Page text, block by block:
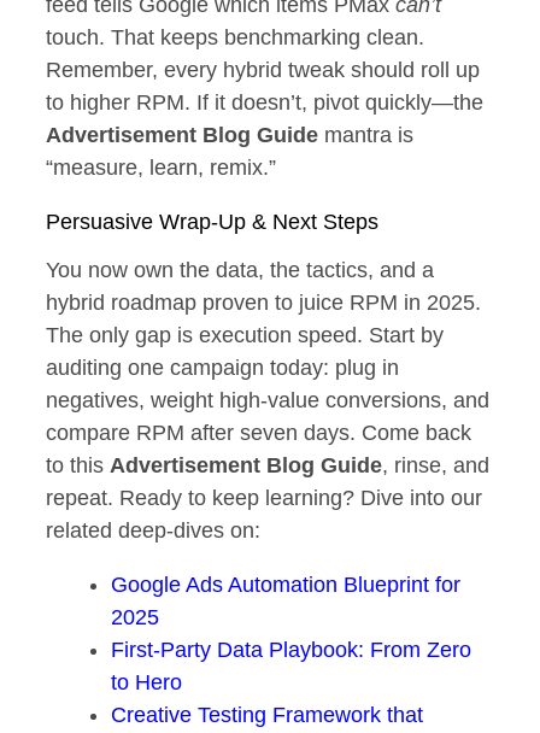
feed tells Google which items PMax can’t
touch. That keeps benchmarking clean.
Remember, every hybrid tweak should roll up
to higher RPM. If it doesn’t, pivot quickly—the
Advertisement Blog Guide mantra is
“measure, learn, remix.”
Persuasive Wrap‑Up & Next Steps
You now own the data, the tactics, and a
hybrid roadmap proven to juice RPM in 2025.
The only gap is execution speed. Start by
auditing one campaign today: plug in
negatives, weight high‑value conversions, and
compare RPM after seven days. Come back
to this Advertisement Blog Guide, rinse, and
repeat. Ready to keep learning? Dive into our
related deep‑dives on:
Google Ads Automation Blueprint for
2025
First‑Party Data Playbook: From Zero
to Hero
Creative Testing Framework that